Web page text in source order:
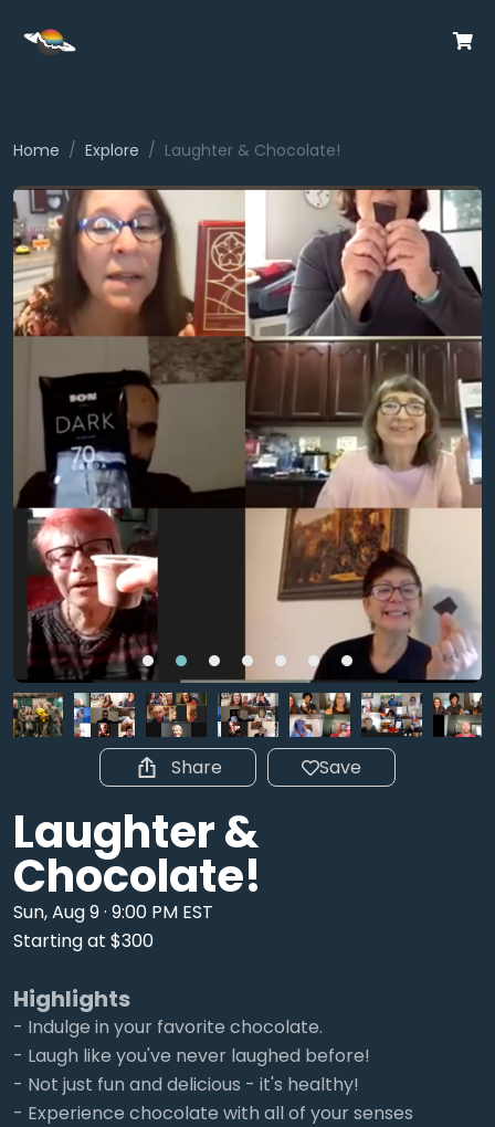
Home Explore Laughter & Chocolate!
Share Save
Laughter &
Chocolate!
Sun, Aug 9 · 9:00 PM EST
Starting at $300
Highlights
- Indulge in your favorite chocolate.
- Laugh like you've never laughed before!
- Not just fun and delicious - it's healthy!
- Experience chocolate with all of your senses